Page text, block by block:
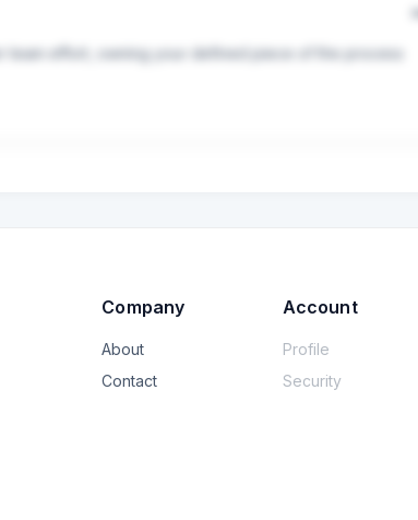
team effort, owning your defined piece of the process
Company
About
Contact
Account
Profile
Security